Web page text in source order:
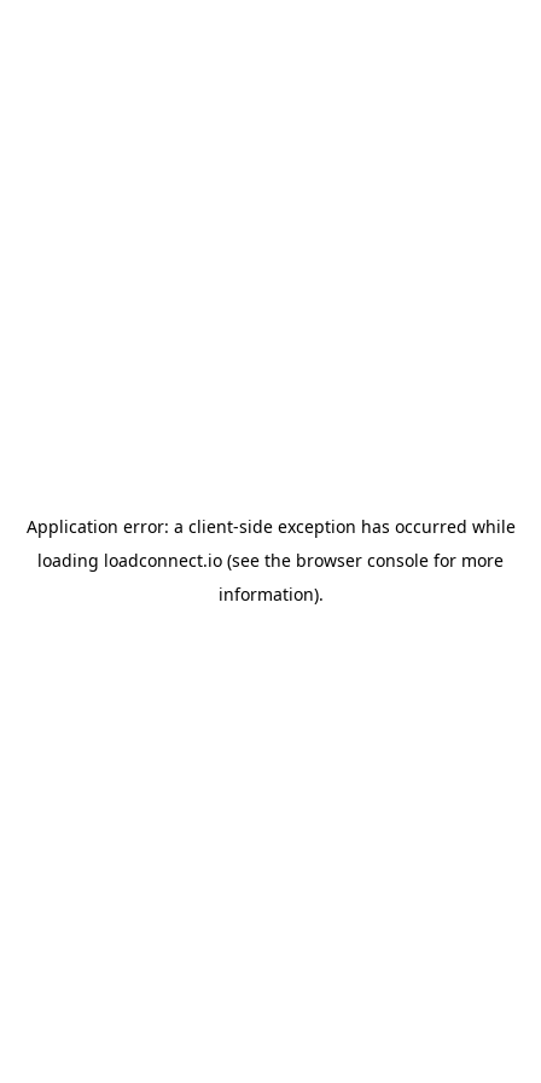
Application error: a client-side exception has occurred while
loading loadconnect.io (see the browser console for more
information).